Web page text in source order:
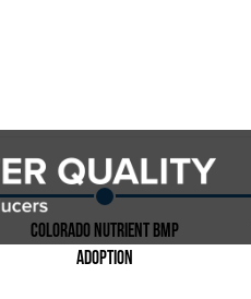
Colorado Nutrient BMP
Adoption